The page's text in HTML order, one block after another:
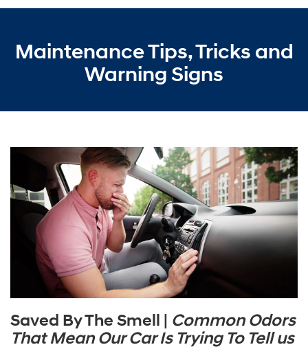
Maintenance Tips, Tricks and
Warning Signs
Saved By The Smell | Common Odors
That Mean Our Car Is Trying To Tell us